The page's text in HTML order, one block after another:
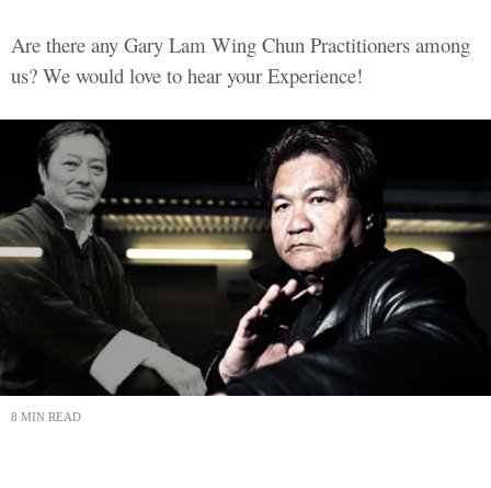
Are there any Gary Lam Wing Chun Practitioners among
us? We would love to hear your Experience!
8 MIN READ